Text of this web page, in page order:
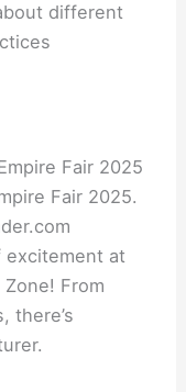
different
Fair 2025.
excitement at
From
there’s